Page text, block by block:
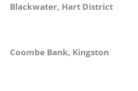
Blackwater, Hart District
Coombe Bank, Kingston